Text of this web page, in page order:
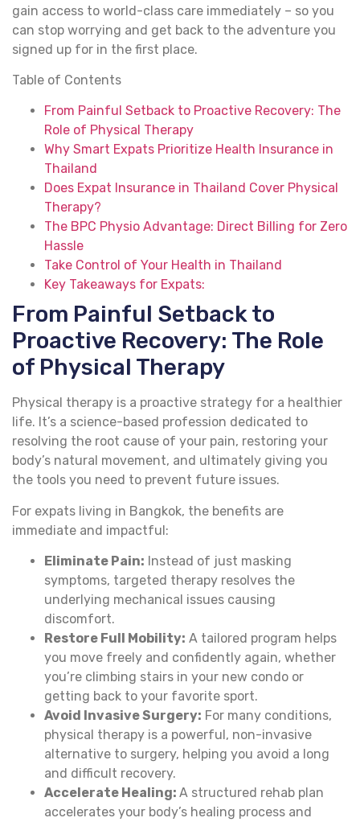
gain access to world-class care immediately – so you
can stop worrying and get back to the adventure you
signed up for in the first place.
Table of Contents
From Painful Setback to Proactive Recovery: The
Role of Physical Therapy
Why Smart Expats Prioritize Health Insurance in
Thailand
Does Expat Insurance in Thailand Cover Physical
Therapy?
The BPC Physio Advantage: Direct Billing for Zero
Hassle
Take Control of Your Health in Thailand
Key Takeaways for Expats:
From Painful Setback to
Proactive Recovery: The Role
of Physical Therapy
Physical therapy is a proactive strategy for a healthier
life. It’s a science-based profession dedicated to
resolving the root cause of your pain, restoring your
body’s natural movement, and ultimately giving you
the tools you need to prevent future issues.
For expats living in Bangkok, the benefits are
immediate and impactful:
Eliminate Pain: Instead of just masking
symptoms, targeted therapy resolves the
underlying mechanical issues causing
discomfort.
Restore Full Mobility: A tailored program helps
you move freely and confidently again, whether
you’re climbing stairs in your new condo or
getting back to your favorite sport.
Avoid Invasive Surgery: For many conditions,
physical therapy is a powerful, non-invasive
alternative to surgery, helping you avoid a long
and difficult recovery.
Accelerate Healing: A structured rehab plan
accelerates your body’s healing process and